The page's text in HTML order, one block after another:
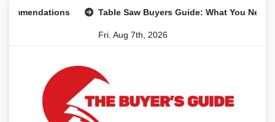
Table Saw Buyers Guide: What You Need, What
Fri. Aug 7th, 2026